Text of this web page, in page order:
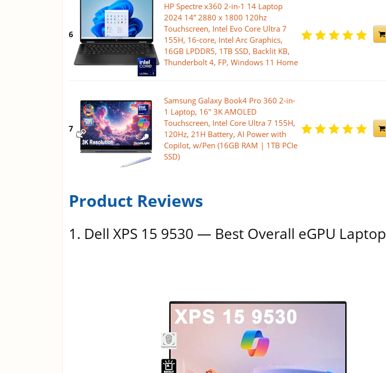
6
HP Spectre x360 2-in-1 14 Laptop
2024 14” 2880 x 1800 120hz
Touchscreen, Intel Evo Core Ultra 7
155H, 16-core, Intel Arc Graphics,
16GB LPDDR5, 1TB SSD, Backlit KB,
Thunderbolt 4, FP, Windows 11 Home
7
Samsung Galaxy Book4 Pro 360 2-in-
1 Laptop, 16" 3K AMOLED
Touchscreen, Intel Core Ultra 7 155H,
120Hz, 21H Battery, AI Power with
Copilot, w/Pen (16GB RAM | 1TB PCIe
SSD)
Product Reviews
1. Dell XPS 15 9530 — Best Overall eGPU Laptop